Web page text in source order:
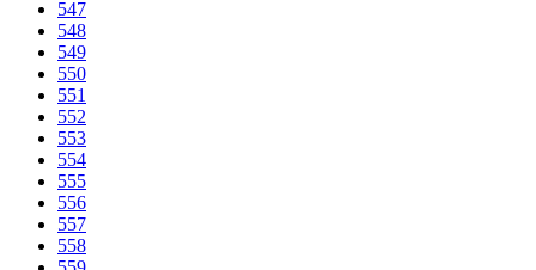
547
548
549
550
551
552
553
554
555
556
557
558